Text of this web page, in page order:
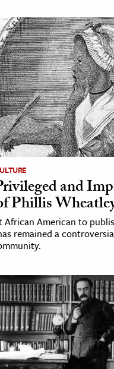
and
Phillis
African American to
remained a